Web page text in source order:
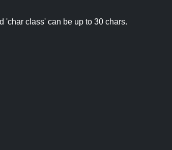
'char class' can be up to 30 chars.